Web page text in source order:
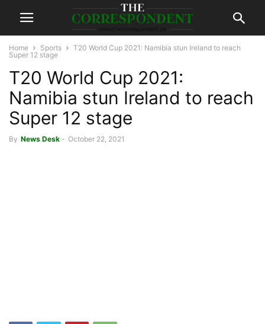
Home Sports
T20 World Cup 2021: Namibia stun Ireland to reach
Super 12 stage
T20 World Cup 2021:
Namibia stun Ireland to reach
Super 12 stage
By News Desk - October 22, 2021